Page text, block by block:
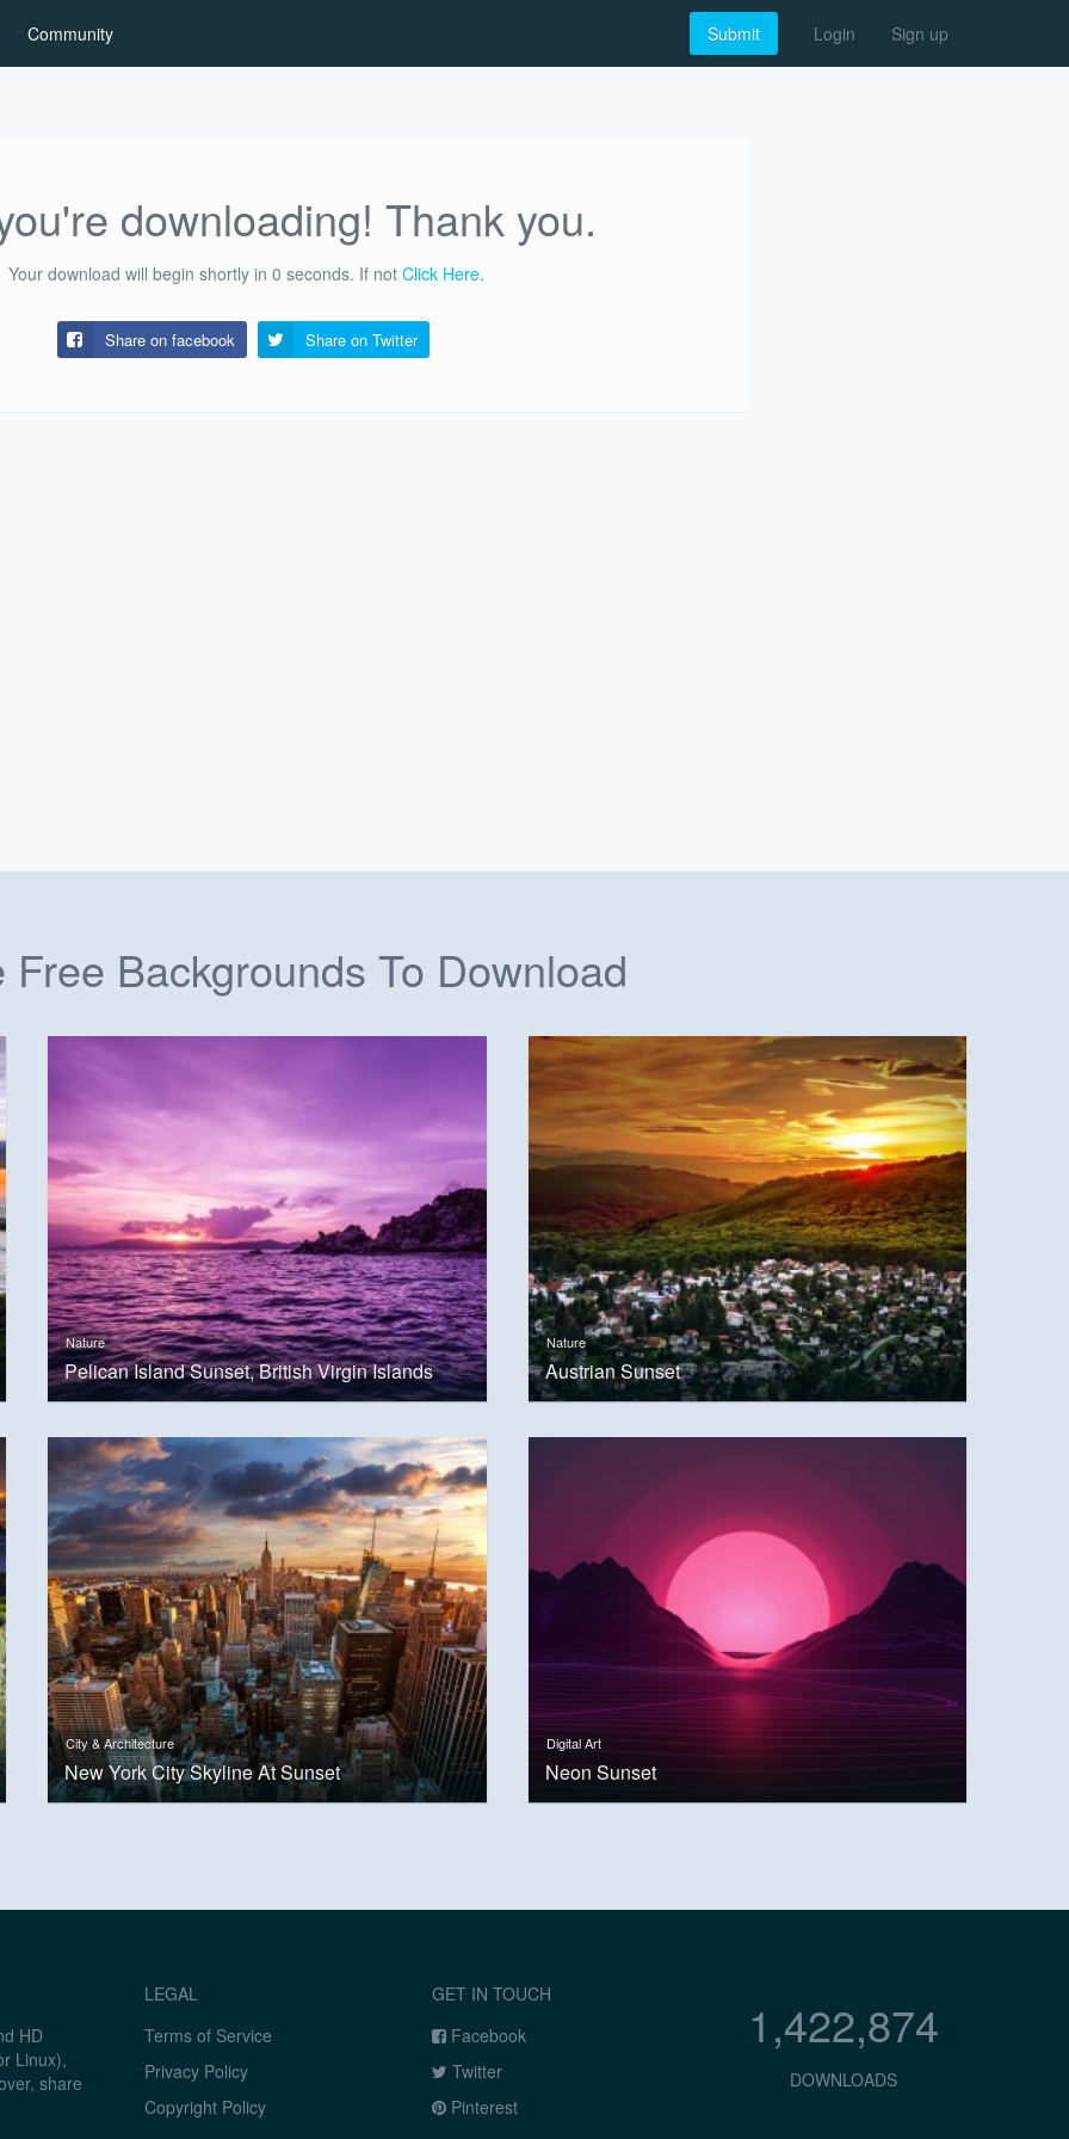
Community Submit Login Sign up
downloading! Thank you.
Your download will begin shortly in 0 seconds. If not Click Here.
Share on facebook Share on Twitter
Free Backgrounds To Download
Nature
Pelican Island Sunset, British Virgin Islands
Nature
Austrian Sunset
City & Architecture
New York City Skyline At Sunset
Digital Art
Neon Sunset
HD
Linux),
share
LEGAL
Terms of Service
Privacy Policy
Copyright Policy
GET IN TOUCH
Facebook
Twitter
Pinterest
1,422,874
DOWNLOADS